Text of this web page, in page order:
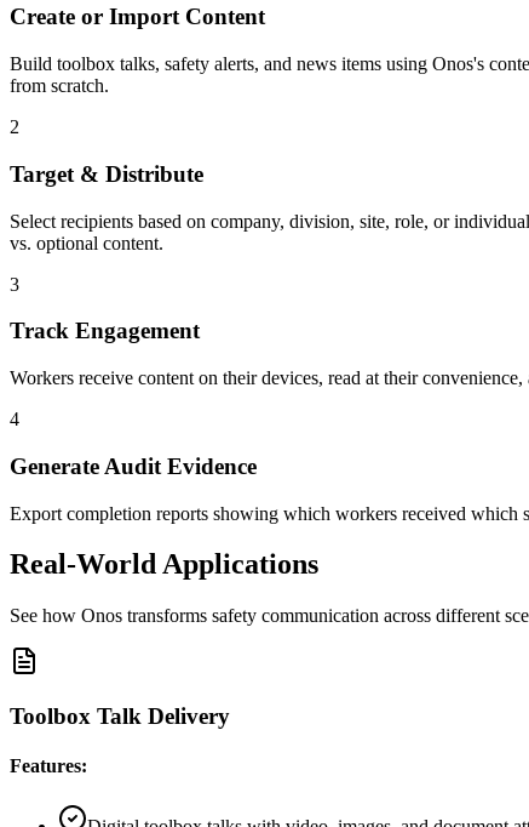
Create or Import Content
Build toolbox talks, safety alerts, and news items using Onos's
from scratch.
2
Target & Distribute
Select recipients based on company, division, site, role, or
vs. optional content.
3
Track Engagement
Workers receive content on their devices, read at their
4
Generate Audit Evidence
Export completion reports showing which workers received which
Real-World Applications
See how Onos transforms safety communication across different
Toolbox Talk Delivery
Features: